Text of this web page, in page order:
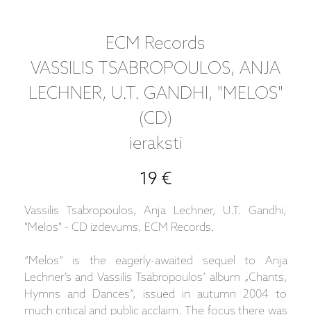
ECM Records
VASSILIS TSABROPOULOS, ANJA
LECHNER, U.T. GANDHI, "MELOS"
(CD)
ieraksti
19 €
Vassilis Tsabropoulos, Anja Lechner, U.T. Gandhi,
"Melos" - CD izdevums, ECM Records.
“Melos” is the eagerly-awaited sequel to Anja
Lechner’s and Vassilis Tsabropoulos’ album „Chants,
Hymns and Dances“, issued in autumn 2004 to
much critical and public acclaim. The focus there was